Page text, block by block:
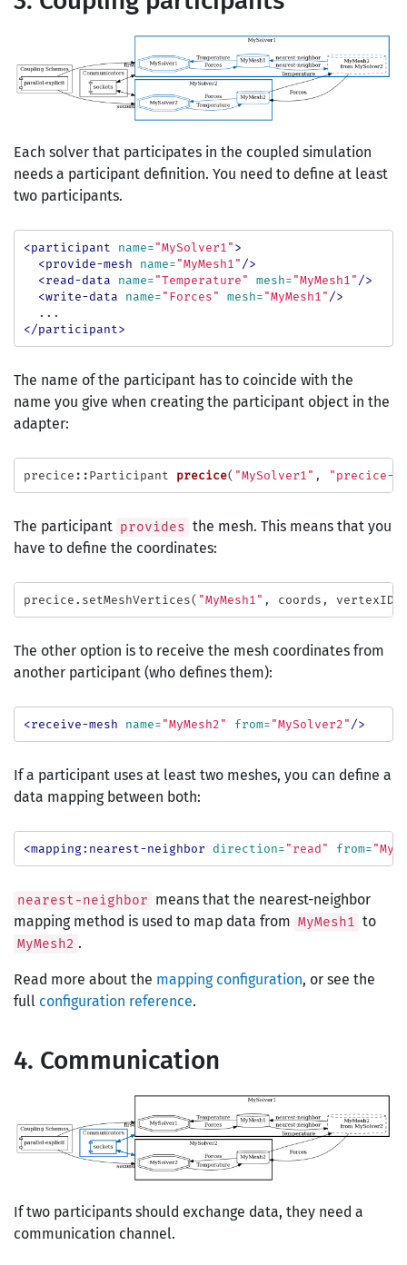
Each solver that participates in the coupled simulation
needs a participant definition. You need to define at least
two participants.
<participant name= "MySolver1" >
<provide-mesh
name= "MyMesh1" />
<read-data
name= "Temperature" mesh= "MyMesh1" />
<write-data
name= "Forces" mesh= "MyMesh1" />
</participant>
The name of the participant has to coincide with the
name you give when creating the participant object in the
adapter:
precice :: Participant precice( "MySolver1" , "precice-
The participant provides the mesh. This means that you
have to define the coordinates:
precice . setMeshVertices( "MyMesh1" , coords , vertexIDs
The other option is to receive the mesh coordinates from
another participant (who defines them):
<receive-mesh name= "MyMesh2" from= "MySolver2" />
If a participant uses at least two meshes, you can define a
data mapping between both:
<mapping:nearest-neighbor direction= "read" from=
nearest-neighbor means that the nearest-neighbor
mapping method is used to map data from MyMesh1 to
MyMesh2 .
Read more about the mapping configuration, or see the
full configuration reference.
4. Communication
If two participants should exchange data, they need a
communication channel.